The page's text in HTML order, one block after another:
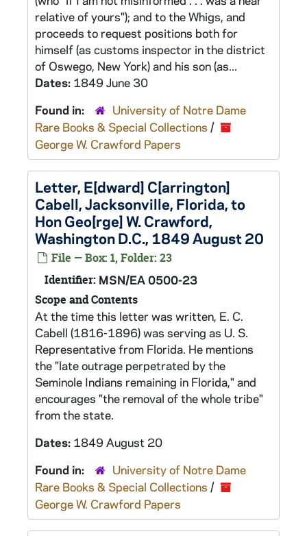
relative of yours"); and to the Whigs, and
proceeds to request positions both for
himself (as customs inspector in the district
of Oswego, New York) and his son (as...
Dates: 1849 June 30
Found in:
University of Notre Dame
Rare Books & Special Collections /
George W. Crawford Papers
Letter, E[dward] C[arrington]
Cabell, Jacksonville, Florida, to
Hon Geo[rge] W. Crawford,
Washington D.C., 1849 August 20
File — Box: 1, Folder: 23
Identifier: MSN/EA 0500-23
Scope and Contents
At the time this letter was written, E. C.
Cabell (1816-1896) was serving as U. S.
Representative from Florida. He mentions
the "late outrage perpetrated by the
Seminole Indians remaining in Florida," and
encourages "the removal of the whole tribe"
from the state.
Dates: 1849 August 20
Found in:
University of Notre Dame
Rare Books & Special Collections /
George W. Crawford Papers